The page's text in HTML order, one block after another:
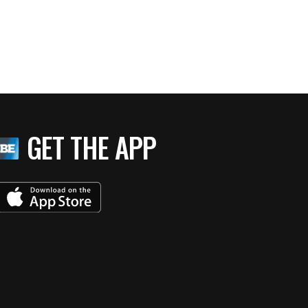
GET THE APP